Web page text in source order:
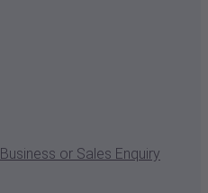
Business or Sales Enquiry